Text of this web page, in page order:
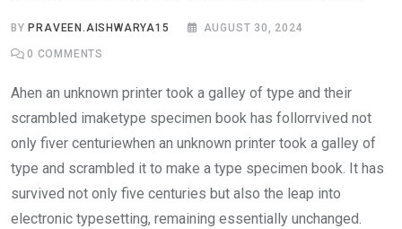
BYPRAVEEN.AISHWARYA15 AUGUST 30, 2024
0 COMMENTS
Ahen an unknown printer took a galley of type and their
scrambled imaketype specimen book has follorrvived not
only fiver centuriewhen an unknown printer took a galley of
type and scrambled it to make a type specimen book. It has
survived not only five centuries but also the leap into
electronic typesetting, remaining essentially unchanged.